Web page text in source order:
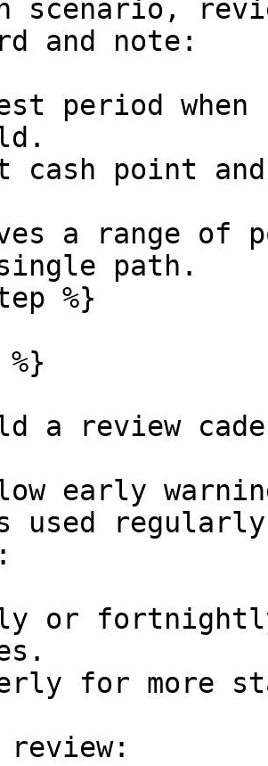
scenario,
and note:
period when
cash point
a range of
path.
%}
a review
early
regularly.
or
for more
review: